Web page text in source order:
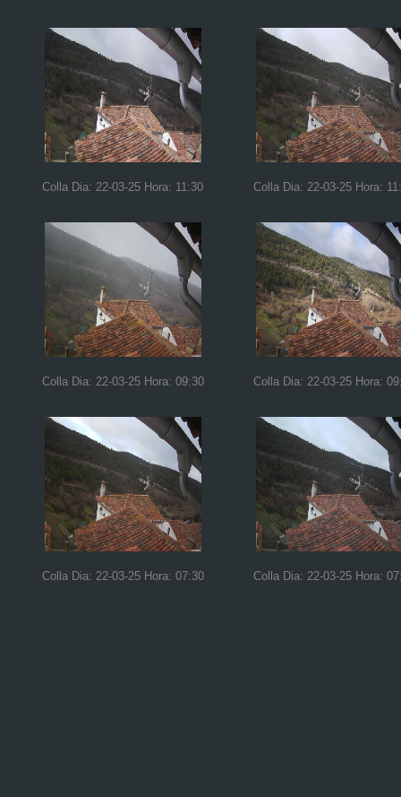
Colla Dia: 22-03-25 Hora: 11:30 Colla Dia: 22-03-25 Hora:
Colla Dia: 22-03-25 Hora: 09:30 Colla Dia: 22-03-25 Hora:
Colla Dia: 22-03-25 Hora: 07:30 Colla Dia: 22-03-25 Hora: